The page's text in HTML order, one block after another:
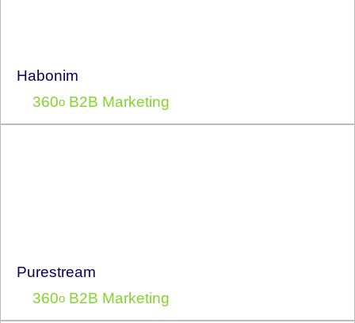
Habonim
360o B2B Marketing
Purestream
360o B2B Marketing